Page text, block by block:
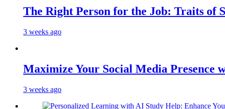
The Right Person for the Job: Traits of
3 weeks ago
Maximize Your Social Media Presence
3 weeks ago